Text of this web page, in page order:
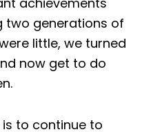
two generations of
little, we turned
now get to do
to continue to